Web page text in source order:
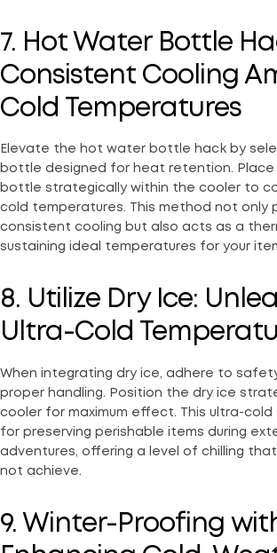
7. Hot Water Bottle
Consistent Cooling
Cold Temperatures
Elevate the hot water bottle hack by
bottle designed for heat retention.
bottle strategically within the cooler to
cold temperatures. This method not only
consistent cooling but also acts as a
sustaining ideal temperatures for your
8. Utilize Dry Ice:
Ultra-Cold
When integrating dry ice, adhere to
proper handling. Position the dry ice
cooler for maximum effect. This ultra-cold
for preserving perishable items during
adventures, offering a level of chilling
not achieve.
9. Winter-Proofing